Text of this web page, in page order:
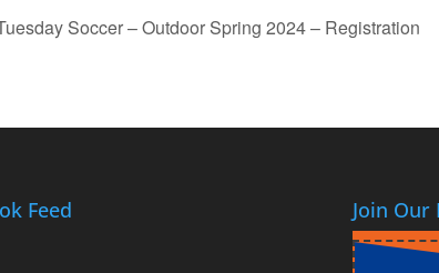
Soccer – Outdoor Spring 2024 – Registration
Feed Join Our